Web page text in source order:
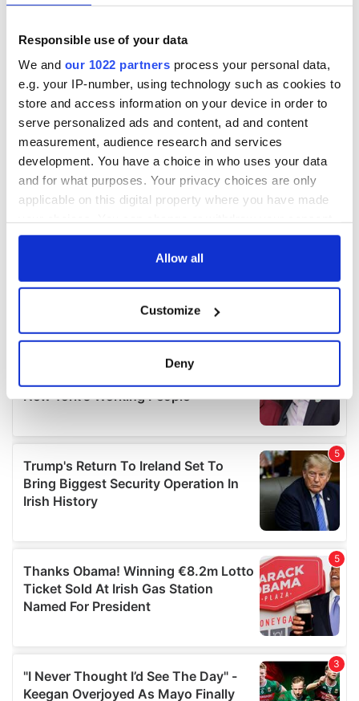
Responsible use of your data
We and our 1022 partners process your personal data,
e.g. your IP-number, using technology such as cookies to
store and access information on your device in order to
serve personalized ads and content, ad and content
measurement, audience research and services
development. You have a choice in who uses your data
and for what purposes. Your privacy choices are only
applicable on this digital property where you have made
any time from the Cookie Declaration or by clicking on
Collect information about your geographical
location which can be accurate to within several
Find out more about how your personal data is processed
We use cookies to personalise content and ads, to
provide social media features and to analyse our traffic.
We also share information about your use of our site with
our social media, advertising and analytics partners who
provided to them or that they’ve collected from your use
of their services.
Allow all
Customize
Deny